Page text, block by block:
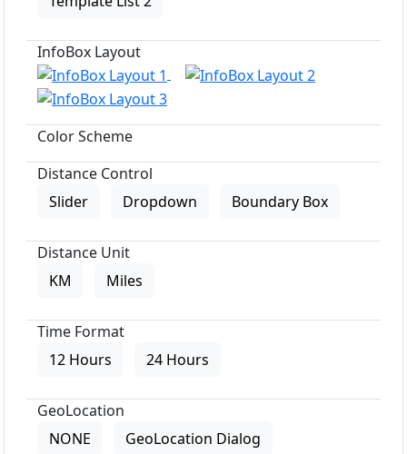
InfoBox Layout
Color Scheme
Distance Control
Slider
Dropdown Boundary Box
Distance Unit
KM
Miles
Time Format
12 Hours
24 Hours
GeoLocation
NONE
GeoLocation Dialog